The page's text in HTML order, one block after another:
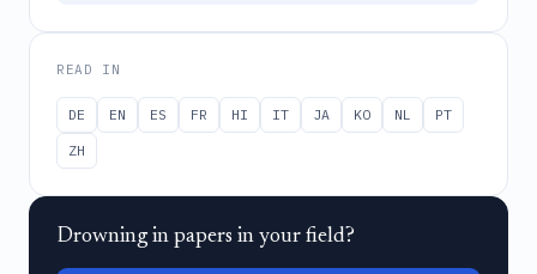
READ IN
DE EN ES FR HI IT JA KO NL
PT
ZH
Drowning in papers in your field?